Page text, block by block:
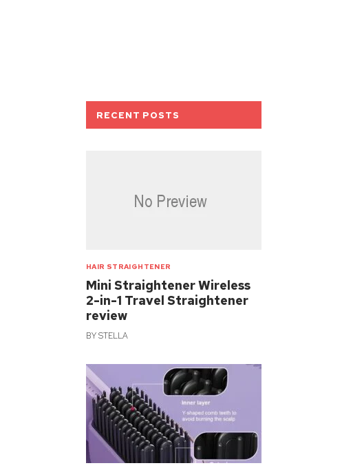
RECENT POSTS
HAIR STRAIGHTENER
Mini Straightener Wireless
2-in-1 Travel Straightener
review
BYSTELLA